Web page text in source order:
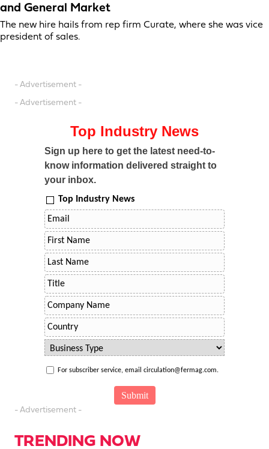
and General Market
The new hire hails from rep firm Curate, where she was vice
president of sales.
- Advertisement -
- Advertisement -
Top Industry News
Sign up here to get the latest need-to-
know information delivered straight to
your inbox.
Top Industry News
For subscriber service, email circulation@fermag.com.
- Advertisement -
TRENDING NOW